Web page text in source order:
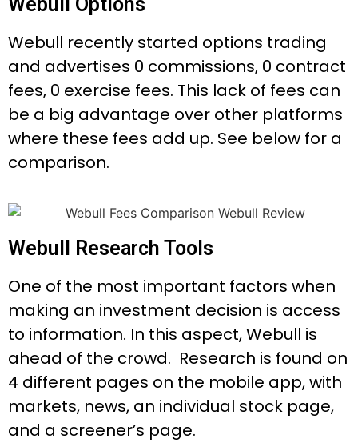
Webull recently started options trading
and advertises 0 commissions, 0 contract
fees, 0 exercise fees. This lack of fees can
be a big advantage over other platforms
where these fees add up. See below for a
comparison.
Webull Research Tools
One of the most important factors when
making an investment decision is access
to information. In this aspect, Webull is
ahead of the crowd. Research is found on
4 different pages on the mobile app, with
markets, news, an individual stock page,
and a screener’s page.